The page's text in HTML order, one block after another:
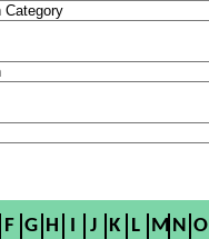
F G H I J K L M N O